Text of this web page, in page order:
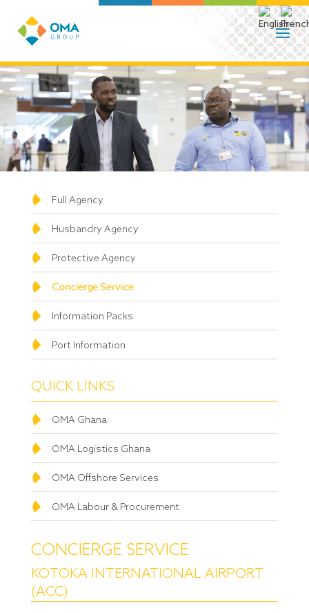
Full Agency
Husbandry Agency
Protective Agency
Concierge Service
Information Packs
Port Information
QUICK LINKS
OMA Ghana
OMA Logistics Ghana
OMA Offshore Services
OMA Labour & Procurement
CONCIERGE SERVICE
KOTOKA INTERNATIONAL AIRPORT
(ACC)